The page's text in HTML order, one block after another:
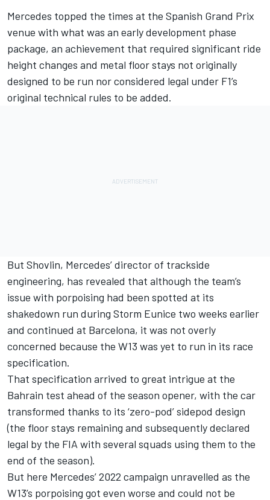
Mercedes topped the times at the Spanish Grand Prix
venue with what was an early development phase
package, an achievement that required significant ride
height changes and metal floor stays not originally
designed to be run nor considered legal under F1’s
original technical rules to be added.
But Shovlin, Mercedes’ director of trackside
engineering, has revealed that although the team’s
issue with porpoising had been spotted at its
shakedown run during Storm Eunice two weeks earlier
and continued at Barcelona, it was not overly
concerned because the W13 was yet to run in its race
specification.
That specification arrived to great intrigue at the
Bahrain test ahead of the season opener, with the car
transformed thanks to its ‘zero-pod’ sidepod design
(the floor stays remaining and subsequently declared
legal by the FIA with several squads using them to the
end of the season).
But here Mercedes’ 2022 campaign unravelled as the
W13’s porpoising got even worse and could not be